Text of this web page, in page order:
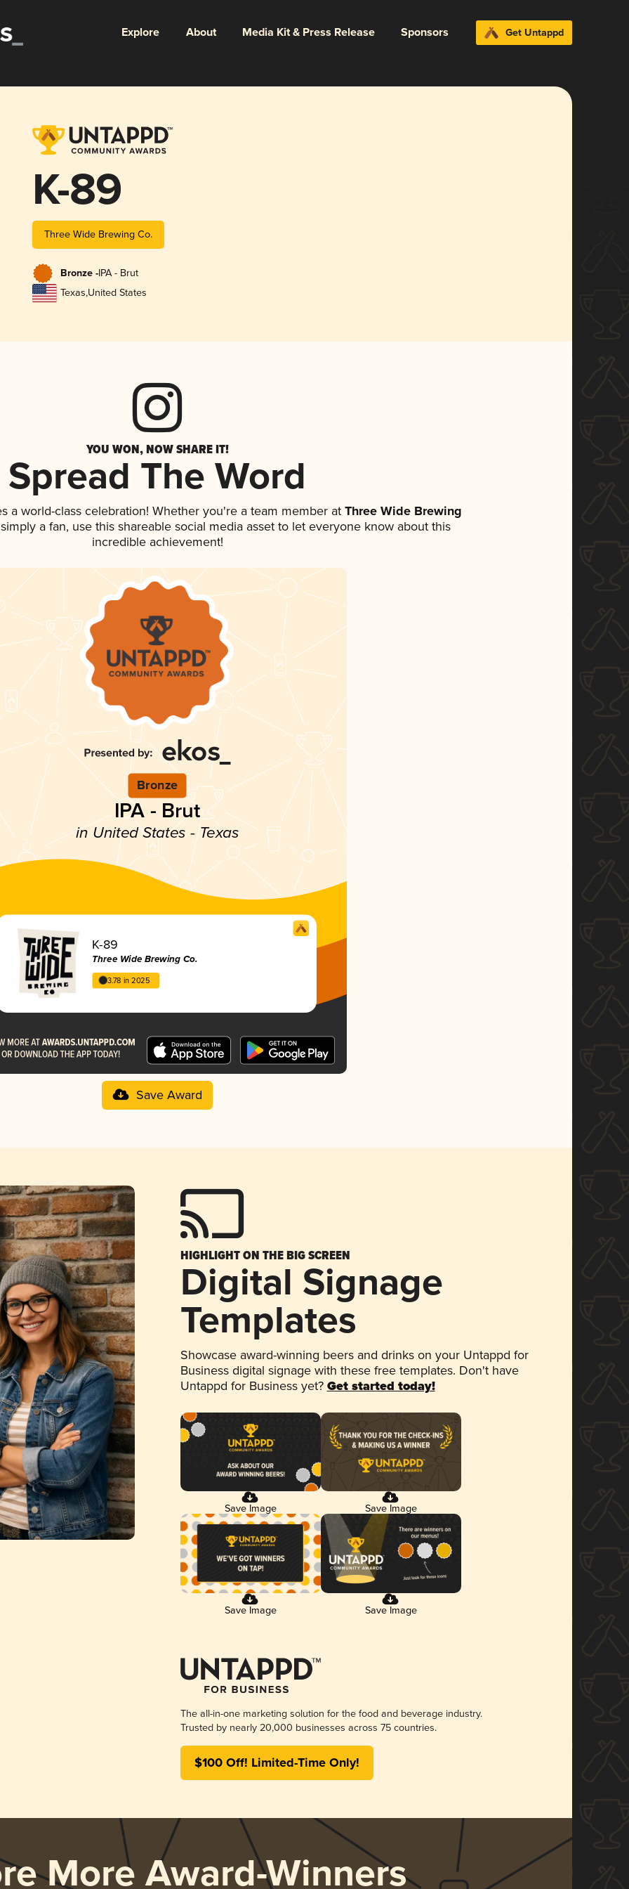
Explore About Media Kit & Press Release Sponsors Get Untappd
K-89
Three Wide Brewing Co.
Bronze -IPA - Brut
Texas,United States
YOU WON, NOW SHARE IT!
Spread The Word
a world-class celebration! Whether you're a team member atThree Wide Brewing
a fan, use this shareable social media asset to let everyone know about this
incredible achievement!
Bronze
IPA - Brut
in United States - Texas
K-89
Three Wide Brewing Co.
3.78 in 2025
Save Award
HIGHLIGHT ON THE BIG SCREEN
Digital Signage
Templates
Showcase award-winning beers and drinks on your Untappd for
Business digital signage with these free templates. Don't have
Untappd for Business yet? Get started today!
Save Image Save Image
Save Image Save Image
The all-in-one marketing solution for the food and beverage industry.
Trusted by nearly 20,000 businesses across 75 countries.
$100 Off! Limited-Time Only!
More Award-Winners